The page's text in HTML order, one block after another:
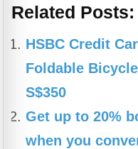
c
e
b
o
o
k
at
s
A
p
p
e
gr
a
ar
e
Related Posts:
HSBC Credit
Foldable
S$350
Get up to 20%
when you